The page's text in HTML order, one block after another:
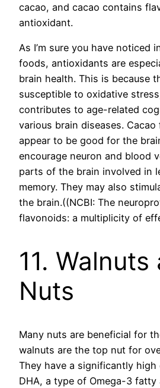
cacao, and cacao contains
antioxidant.
As I’m sure you have noticed
foods, antioxidants are
brain health. This is because
susceptible to oxidative
contributes to age-related
various brain diseases.
appear to be good for the
encourage neuron and blood
parts of the brain involved in
memory. They may also
the brain.((NCBI: The
flavonoids: a multiplicity of
11. Walnuts
Nuts
Many nuts are beneficial for
walnuts are the top nut for
They have a significantly
DHA, a type of Omega-3